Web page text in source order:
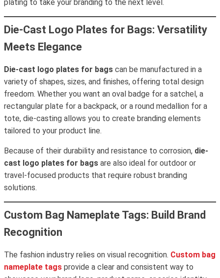
plating to take your branding to the next level.
Die-Cast Logo Plates for Bags: Versatility
Meets Elegance
Die-cast logo plates for bags can be manufactured in a
variety of shapes, sizes, and finishes, offering total design
freedom. Whether you want an oval badge for a satchel, a
rectangular plate for a backpack, or a round medallion for a
tote, die-casting allows you to create branding elements
tailored to your product line.
Because of their durability and resistance to corrosion, die-
cast logo plates for bags are also ideal for outdoor or
travel-focused products that require robust branding
solutions.
Custom Bag Nameplate Tags: Build Brand
Recognition
The fashion industry relies on visual recognition. Custom bag
nameplate tags provide a clear and consistent way to